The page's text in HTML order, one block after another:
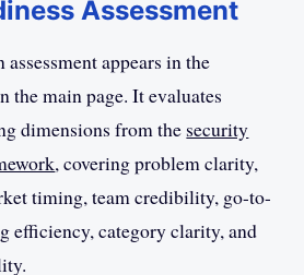
Assessment
appears in the
the main page. It evaluates
dimensions from the security
, covering problem clarity,
timing, team credibility, go-to-
efficiency, category clarity, and